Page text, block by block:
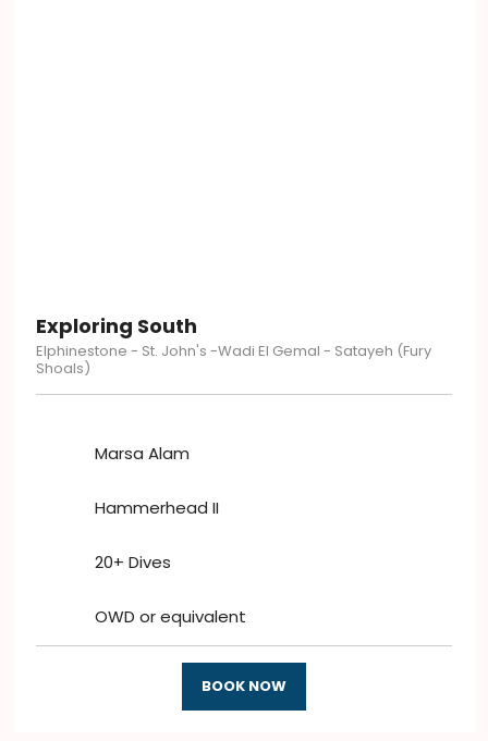
Exploring South
Elphinestone - St. John's -Wadi El Gemal - Satayeh (Fury
Shoals)
Marsa Alam
Hammerhead II
20+ Dives
OWD or equivalent
BOOK NOW